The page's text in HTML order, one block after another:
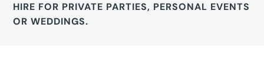
HIRE FOR PRIVATE PARTIES, PERSONAL EVENTS
OR WEDDINGS.